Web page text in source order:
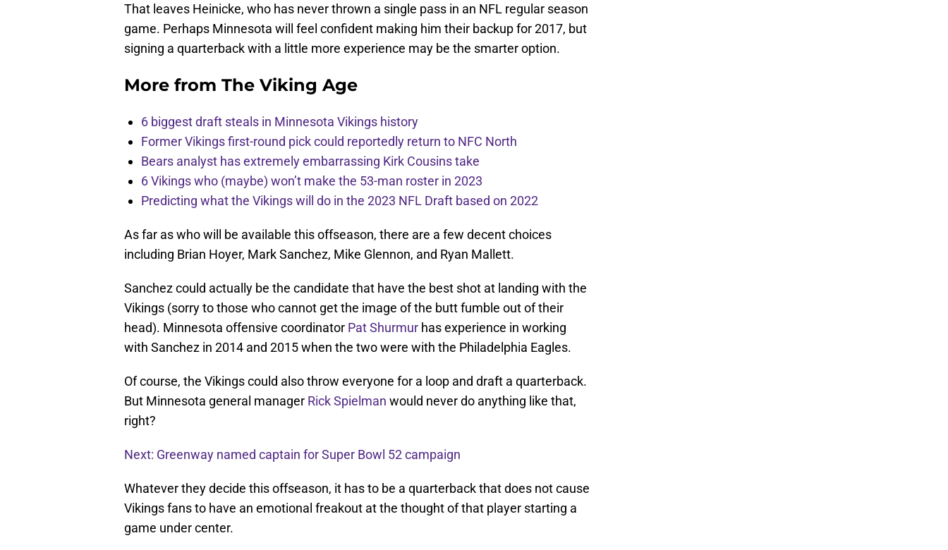
That leaves Heinicke, who has never thrown a single pass in an NFL regular season
game. Perhaps Minnesota will feel confident making him their backup for 2017, but
signing a quarterback with a little more experience may be the smarter option.
More from The Viking Age
6 biggest draft steals in Minnesota Vikings history
Former Vikings first-round pick could reportedly return to NFC North
Bears analyst has extremely embarrassing Kirk Cousins take
6 Vikings who (maybe) won’t make the 53-man roster in 2023
Predicting what the Vikings will do in the 2023 NFL Draft based on 2022
As far as who will be available this offseason, there are a few decent choices
including Brian Hoyer, Mark Sanchez, Mike Glennon, and Ryan Mallett.
Sanchez could actually be the candidate that have the best shot at landing with the
Vikings (sorry to those who cannot get the image of the butt fumble out of their
head). Minnesota offensive coordinator Pat Shurmur has experience in working
with Sanchez in 2014 and 2015 when the two were with the Philadelphia Eagles.
Of course, the Vikings could also throw everyone for a loop and draft a quarterback.
But Minnesota general manager Rick Spielman would never do anything like that,
right?
Next: Greenway named captain for Super Bowl 52 campaign
Whatever they decide this offseason, it has to be a quarterback that does not cause
Vikings fans to have an emotional freakout at the thought of that player starting a
game under center.